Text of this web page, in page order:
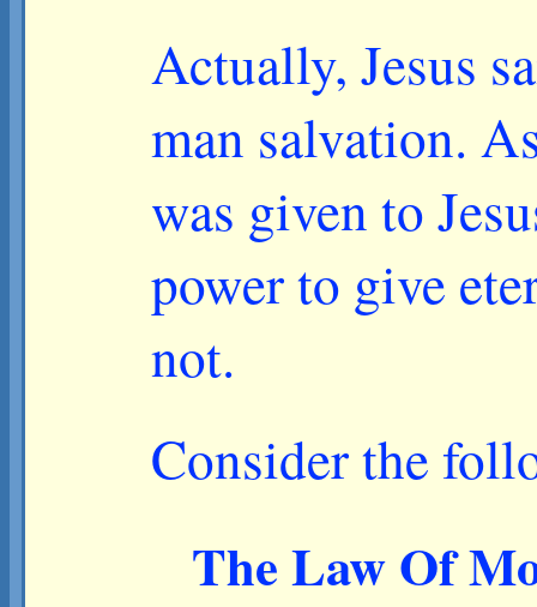
Actually, Jesus
man salvation.
was given to
power to give
not.
Consider the
The Law Of